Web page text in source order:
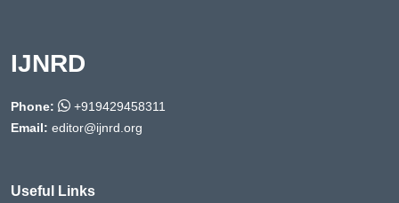
IJNRD
Phone:
+919429458311
Email: editor@ijnrd.org
Useful Links